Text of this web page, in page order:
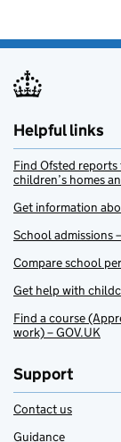
Helpful links
Find Ofsted
children’s homes
Get information
School admissions
Compare school
Get help with
Find a course
work) – GOV.UK
Support
Contact us
Guidance